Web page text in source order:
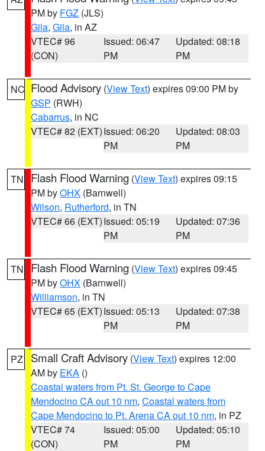
PM by FGZ (JLS)
Gila, Gila, in AZ
VTEC# 96
(CON)
Issued: 06:47
PM
Updated: 08:18
PM
NC Flood Advisory (View Text) expires 09:00 PM by
GSP (RWH)
Cabarrus, in NC
VTEC# 82 (EXT)Issued: 06:20
PM
Updated: 08:03
PM
TN Flash Flood Warning (View Text) expires 09:15
PM byOHX (Barnwell)
Wilson, Rutherford, in TN
VTEC# 66 (EXT)Issued: 05:19
PM
Updated: 07:36
PM
TN Flash Flood Warning (View Text) expires 09:45
PM byOHX (Barnwell)
Williamson, in TN
VTEC# 65 (EXT)Issued: 05:13
PM
Updated: 07:38
PM
PZ Small Craft Advisory (View Text) expires 12:00
AM by EKA ()
Coastal waters from Pt. St. George to Cape
Mendocino CA out 10 nm, Coastal waters from
Cape Mendocino to Pt. Arena CA out 10 nm, in PZ
VTEC# 74
(CON)
Issued: 05:00
PM
Updated: 05:10
PM